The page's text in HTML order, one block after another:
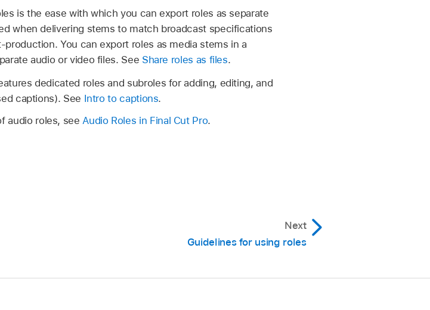
is the ease with which you can export roles as separate
when delivering stems to match broadcast specifications
You can export roles as media stems in a
audio or video files. See Share roles as files.
dedicated roles and subroles for adding, editing, and
captions). See Intro to captions.
audio roles, seeAudio Roles in Final Cut Pro.
Next
Guidelines for using roles